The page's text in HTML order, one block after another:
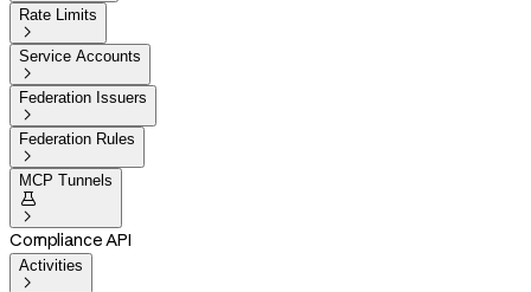
Rate Limits

Service Accounts

Federation Issuers

Federation Rules

MCP Tunnels


Compliance API
Activities
